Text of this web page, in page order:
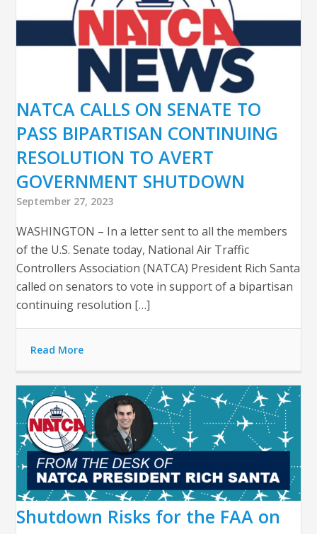
NATCA CALLS ON SENATE TO
PASS BIPARTISAN CONTINUING
RESOLUTION TO AVERT
GOVERNMENT SHUTDOWN
September 27, 2023
WASHINGTON – In a letter sent to all the members
of the U.S. Senate today, National Air Traffic
Controllers Association (NATCA) President Rich Santa
called on senators to vote in support of a bipartisan
continuing resolution […]
Read More
Shutdown Risks for the FAA on